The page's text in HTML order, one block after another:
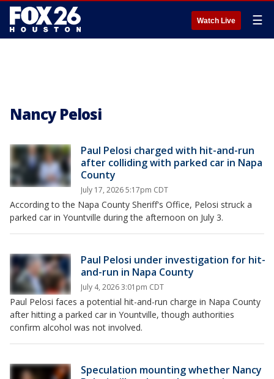
Watch Live ☰
Nancy Pelosi
Paul Pelosi charged with hit-and-run
after colliding with parked car in Napa
County
July 17, 2026 5:17pm CDT
According to the Napa County Sheriff's Office, Pelosi struck a
parked car in Yountville during the afternoon on July 3.
Paul Pelosi under investigation for hit-
and-run in Napa County
July 4, 2026 3:01pm CDT
Paul Pelosi faces a potential hit-and-run charge in Napa County
after hitting a parked car in Yountville, though authorities
confirm alcohol was not involved.
Speculation mounting whether Nancy